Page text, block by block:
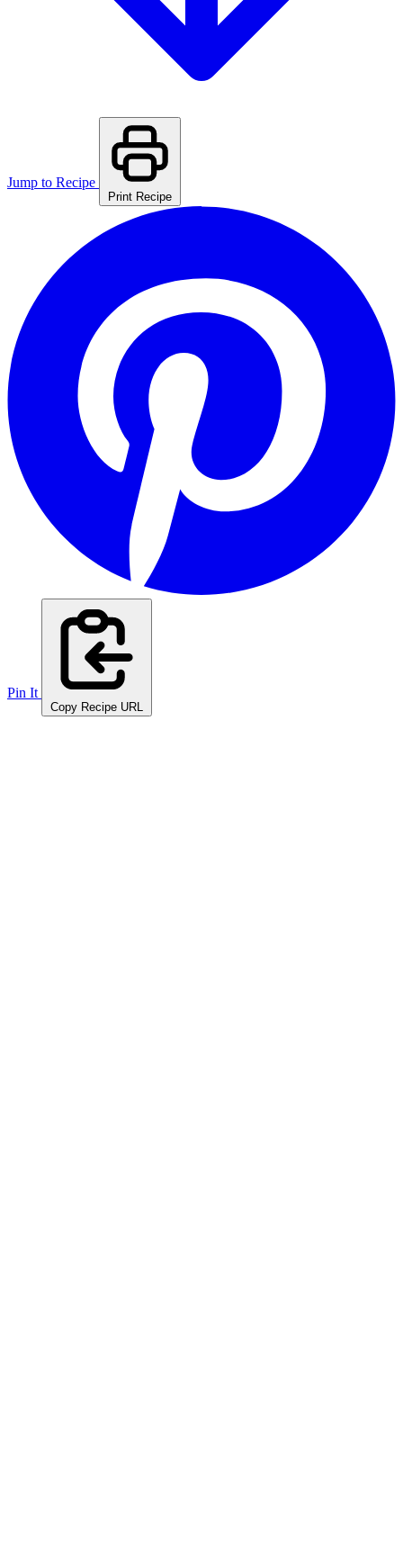
Jump to Recipe
Print Recipe
Pin It
Copy Recipe URL